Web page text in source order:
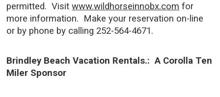
permitted. Visitwww.wildhorseinnobx.com for
more information. Make your reservation on-line
or by phone by calling 252-564-4671.
Brindley Beach Vacation Rentals.: A Corolla Ten
Miler Sponsor